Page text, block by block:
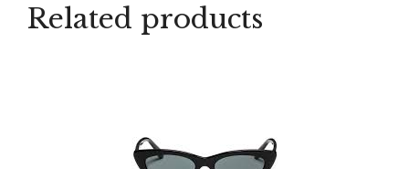
Related products